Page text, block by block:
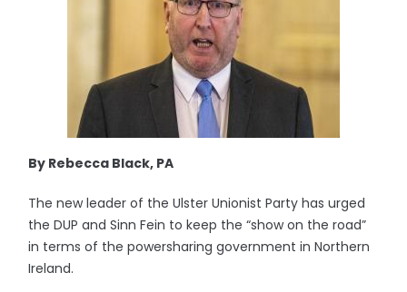
By Rebecca Black, PA
The new leader of the Ulster Unionist Party has urged
the DUP and Sinn Fein to keep the “show on the road”
in terms of the powersharing government in Northern
Ireland.